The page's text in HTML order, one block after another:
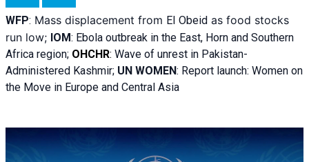
WFP: Mass displacement from El Obeid as food stocks
run low; IOM: Ebola outbreak in the East, Horn and Southern
Africa region; OHCHR: Wave of unrest in Pakistan-
Administered Kashmir; UN WOMEN: Report launch: Women on
the Move in Europe and Central Asia